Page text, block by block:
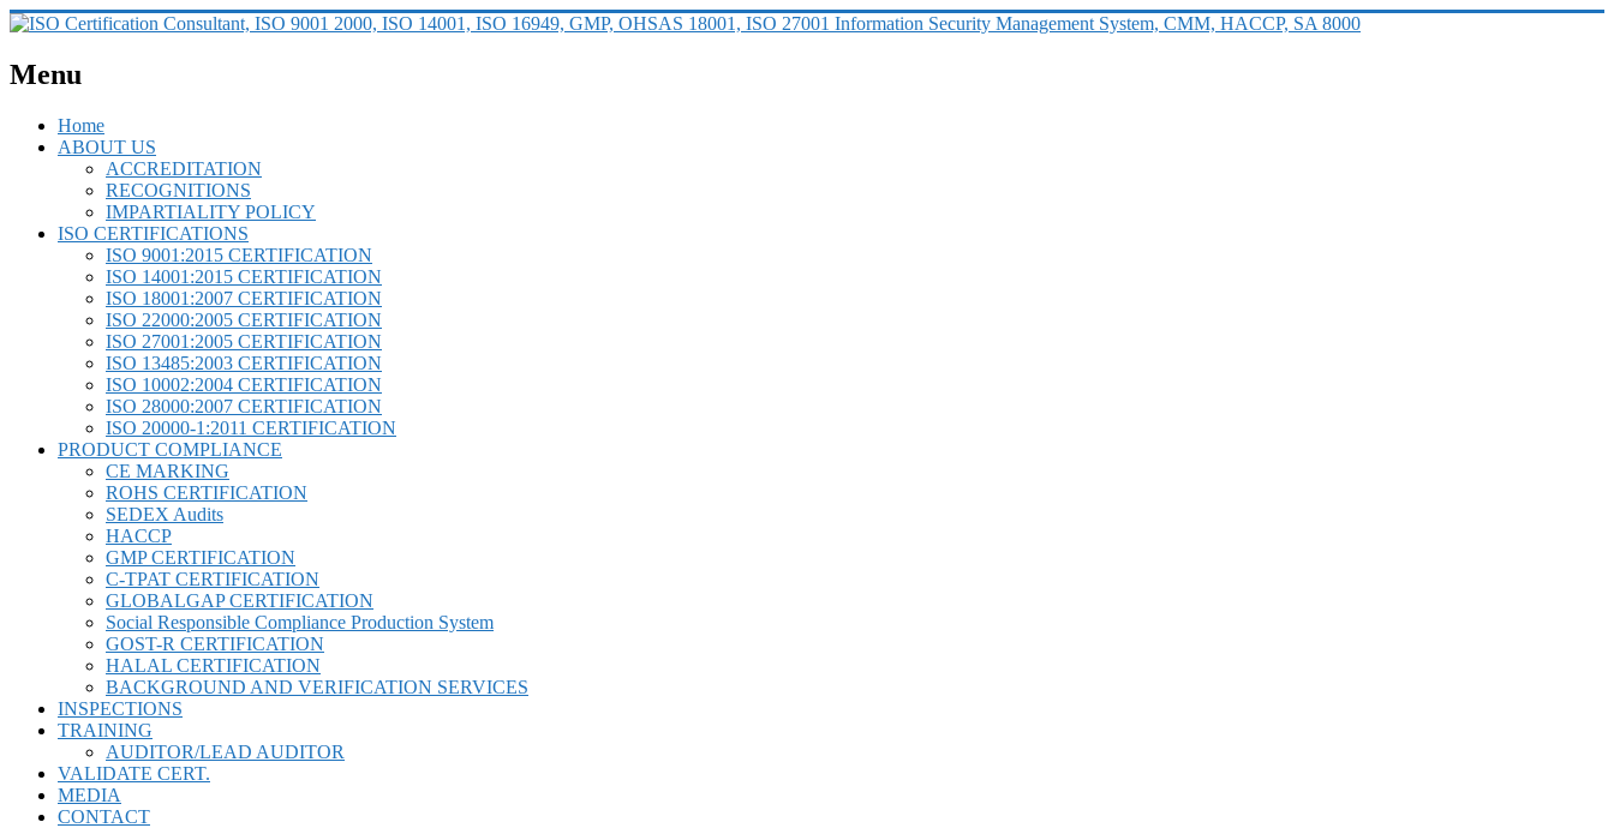
Menu
Home
ABOUT US
ACCREDITATION
RECOGNITIONS
IMPARTIALITY POLICY
ISO CERTIFICATIONS
ISO 9001:2015 CERTIFICATION
ISO 14001:2015 CERTIFICATION
ISO 18001:2007 CERTIFICATION
ISO 22000:2005 CERTIFICATION
ISO 27001:2005 CERTIFICATION
ISO 13485:2003 CERTIFICATION
ISO 10002:2004 CERTIFICATION
ISO 28000:2007 CERTIFICATION
ISO 20000-1:2011 CERTIFICATION
PRODUCT COMPLIANCE
CE MARKING
ROHS CERTIFICATION
SEDEX Audits
HACCP
GMP CERTIFICATION
C-TPAT CERTIFICATION
GLOBALGAP CERTIFICATION
Social Responsible Compliance Production System
GOST-R CERTIFICATION
HALAL CERTIFICATION
BACKGROUND AND VERIFICATION SERVICES
INSPECTIONS
TRAINING
AUDITOR/LEAD AUDITOR
VALIDATE CERT.
MEDIA
CONTACT